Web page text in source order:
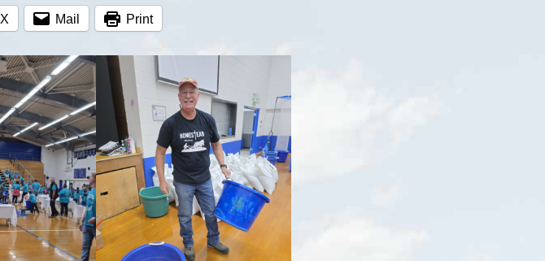
X Mail Print